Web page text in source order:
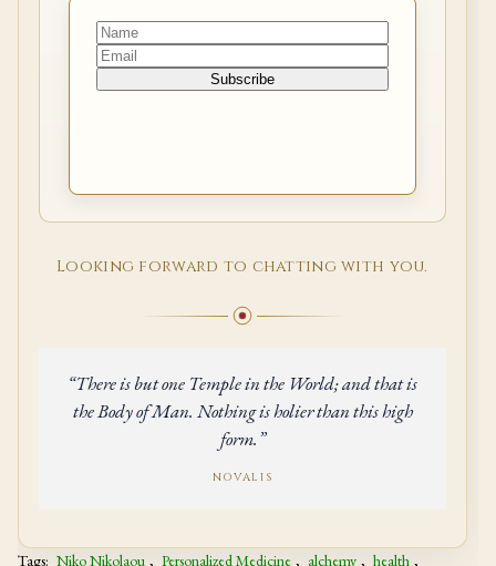
Looking forward to chatting with you.
“There is but one Temple in the World; and that is
the Body of Man. Nothing is holier than this high
form.”
NOVALIS
Tags: Niko Nikolaou , Personalized Medicine , alchemy , health ,